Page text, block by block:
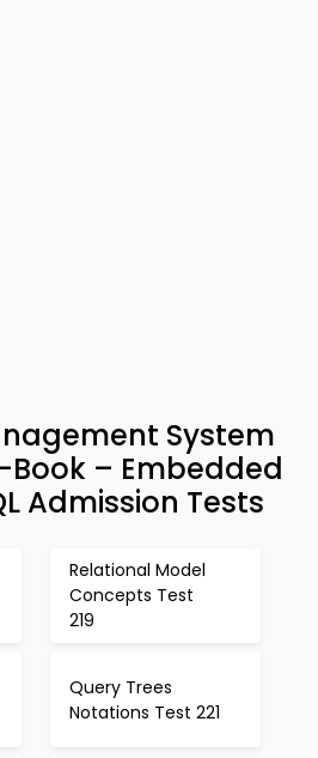
System
Book – Embedded
Admission Tests
Relational Model
Concepts Test
219
Query Trees
Notations Test 221